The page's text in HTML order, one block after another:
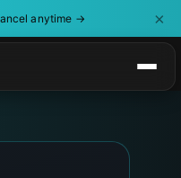
anytime → ×